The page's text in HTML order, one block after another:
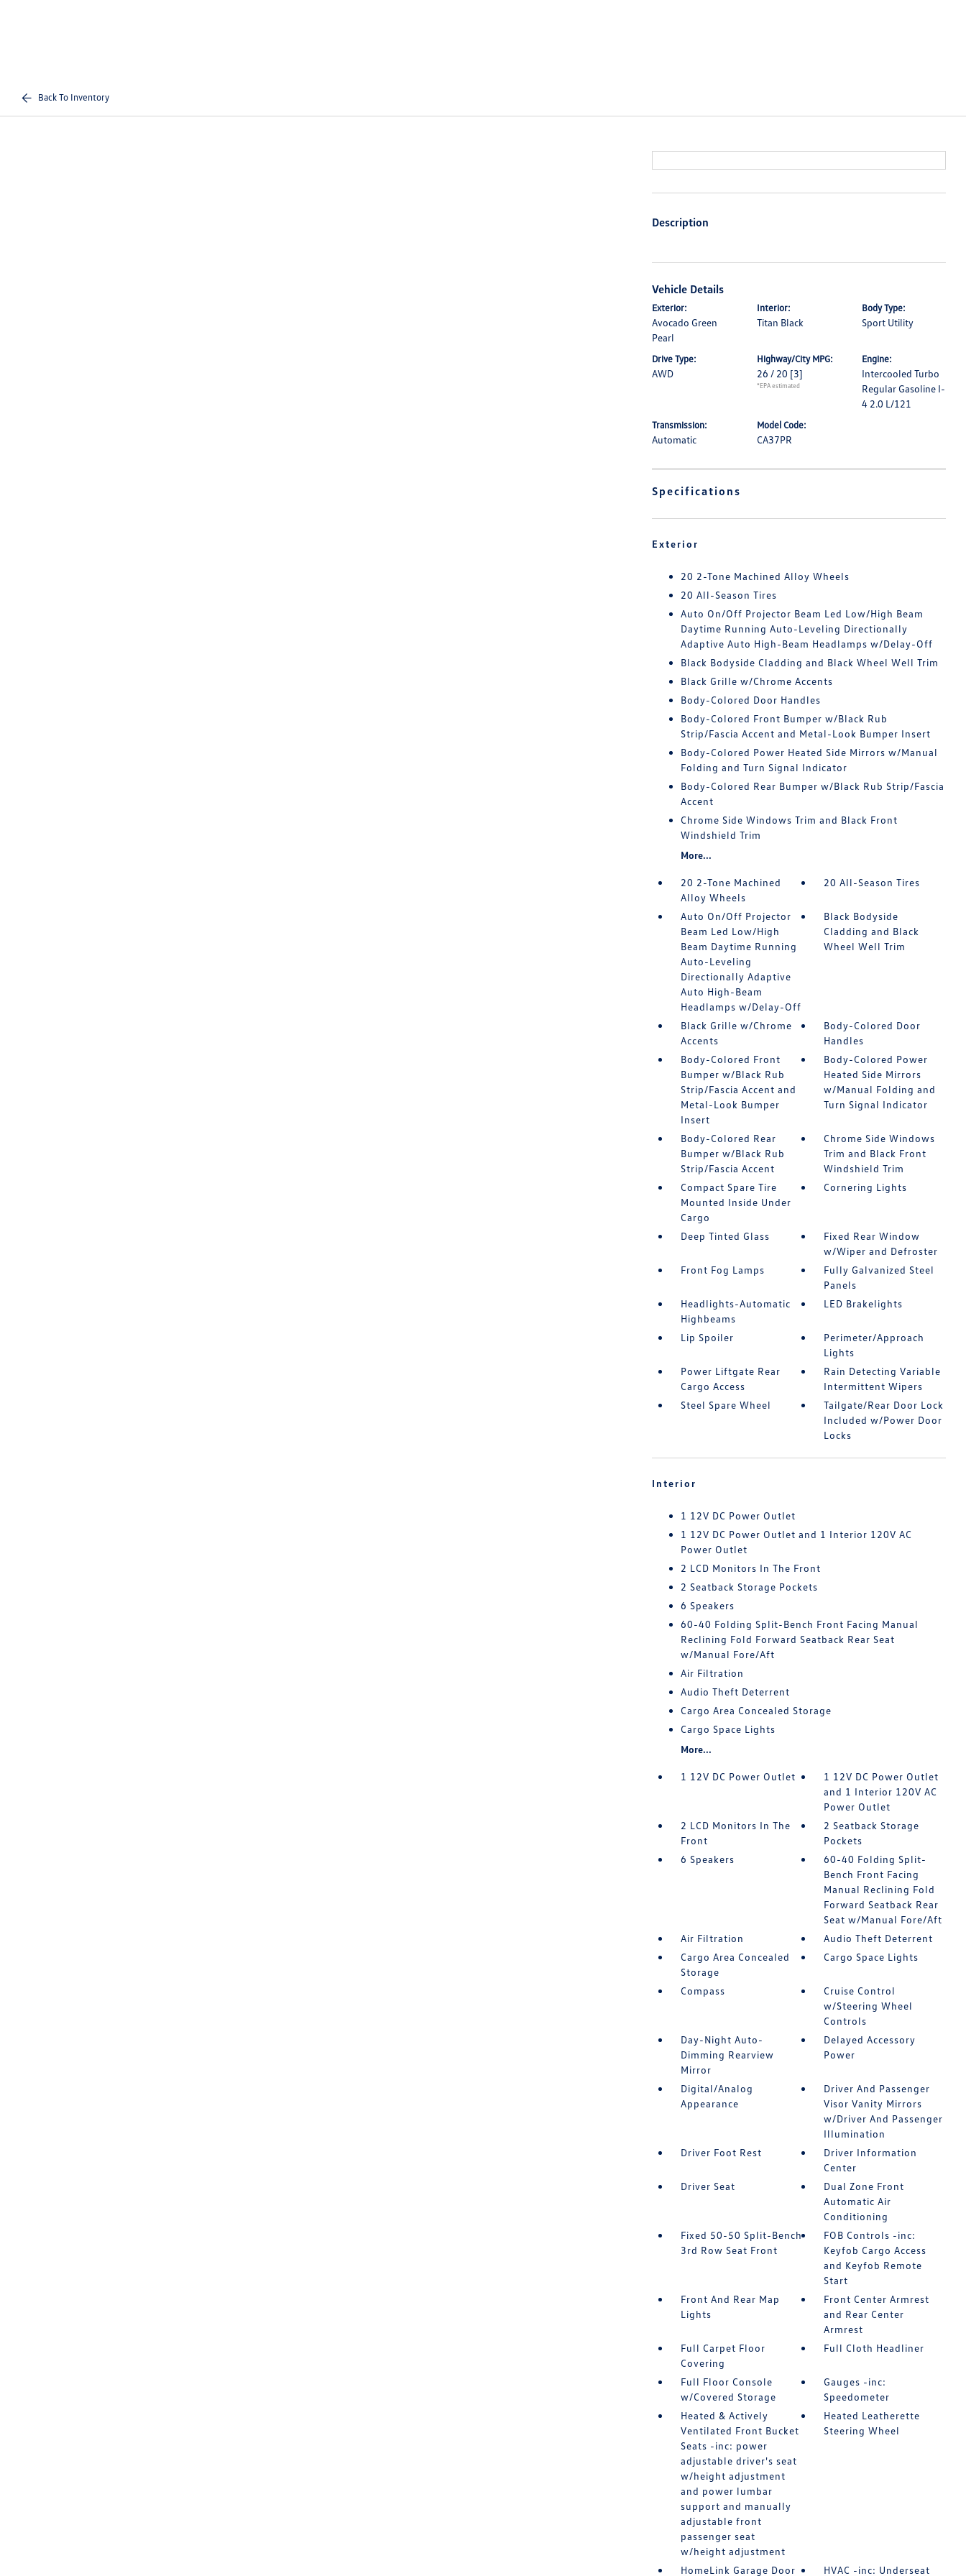
Back To Inventory
Description
Vehicle Details
Exterior:
Avocado Green
Pearl
Interior:
Titan Black
Body Type:
Sport Utility
Drive Type:
AWD
Highway/City MPG:
26 / 20 [3]
*EPA estimated
Engine:
Intercooled Turbo
Regular Gasoline I-
4 2.0 L/121
Transmission:
Automatic
Model Code:
CA37PR
Specifications
Exterior
20 2-Tone Machined Alloy Wheels
20 All-Season Tires
Auto On/Off Projector Beam Led Low/High Beam
Daytime Running Auto-Leveling Directionally
Adaptive Auto High-Beam Headlamps w/Delay-Off
Black Bodyside Cladding and Black Wheel Well Trim
Black Grille w/Chrome Accents
Body-Colored Door Handles
Body-Colored Front Bumper w/Black Rub
Strip/Fascia Accent and Metal-Look Bumper Insert
Body-Colored Power Heated Side Mirrors w/Manual
Folding and Turn Signal Indicator
Body-Colored Rear Bumper w/Black Rub Strip/Fascia
Accent
Chrome Side Windows Trim and Black Front
Windshield Trim
More...
20 2-Tone Machined
Alloy Wheels
20 All-Season Tires
Auto On/Off Projector
Beam Led Low/High
Beam Daytime Running
Auto-Leveling
Directionally Adaptive
Auto High-Beam
Headlamps w/Delay-Off
Black Bodyside
Cladding and Black
Wheel Well Trim
Black Grille w/Chrome
Accents
Body-Colored Door
Handles
Body-Colored Front
Bumper w/Black Rub
Strip/Fascia Accent and
Metal-Look Bumper
Insert
Body-Colored Power
Heated Side Mirrors
w/Manual Folding and
Turn Signal Indicator
Body-Colored Rear
Bumper w/Black Rub
Strip/Fascia Accent
Chrome Side Windows
Trim and Black Front
Windshield Trim
Compact Spare Tire
Mounted Inside Under
Cargo
Cornering Lights
Deep Tinted Glass
Fixed Rear Window
w/Wiper and Defroster
Front Fog Lamps
Fully Galvanized Steel
Panels
Headlights-Automatic
Highbeams
LED Brakelights
Lip Spoiler
Perimeter/Approach
Lights
Power Liftgate Rear
Cargo Access
Rain Detecting Variable
Intermittent Wipers
Steel Spare Wheel
Tailgate/Rear Door Lock
Included w/Power Door
Locks
Interior
1 12V DC Power Outlet
1 12V DC Power Outlet and 1 Interior 120V AC
Power Outlet
2 LCD Monitors In The Front
2 Seatback Storage Pockets
6 Speakers
60-40 Folding Split-Bench Front Facing Manual
Reclining Fold Forward Seatback Rear Seat
w/Manual Fore/Aft
Air Filtration
Audio Theft Deterrent
Cargo Area Concealed Storage
Cargo Space Lights
More...
1 12V DC Power Outlet
1 12V DC Power Outlet
and 1 Interior 120V AC
Power Outlet
2 LCD Monitors In The
Front
2 Seatback Storage
Pockets
6 Speakers
60-40 Folding Split-
Bench Front Facing
Manual Reclining Fold
Forward Seatback Rear
Seat w/Manual Fore/Aft
Air Filtration
Audio Theft Deterrent
Cargo Area Concealed
Storage
Cargo Space Lights
Compass
Cruise Control
w/Steering Wheel
Controls
Day-Night Auto-
Dimming Rearview
Mirror
Delayed Accessory
Power
Digital/Analog
Appearance
Driver And Passenger
Visor Vanity Mirrors
w/Driver And Passenger
Illumination
Driver Foot Rest
Driver Information
Center
Driver Seat
Dual Zone Front
Automatic Air
Conditioning
Fixed 50-50 Split-Bench
3rd Row Seat Front
FOB Controls -inc:
Keyfob Cargo Access
and Keyfob Remote
Start
Front And Rear Map
Lights
Front Center Armrest
and Rear Center
Armrest
Full Carpet Floor
Covering
Full Cloth Headliner
Full Floor Console
w/Covered Storage
Gauges -inc:
Speedometer
Heated & Actively
Ventilated Front Bucket
Seats -inc: power
adjustable driver's seat
w/height adjustment
and power lumbar
support and manually
adjustable front
passenger seat
w/height adjustment
Heated Leatherette
Steering Wheel
HomeLink Garage Door HVAC -inc: Underseat